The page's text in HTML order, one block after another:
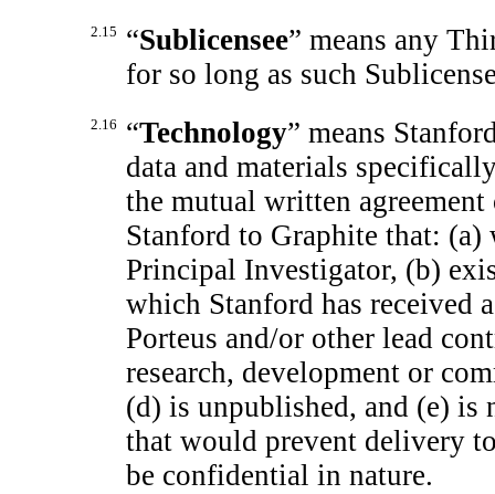
2.15 “Sublicensee” means any
for so long as such
2.16 “Technology” means
data and materials
the mutual written
Stanford to Graphite that:
Principal Investigator, (b)
which Stanford has received
Porteus and/or other lead
research, development or
(d) is unpublished, and (e)
that would prevent delivery
be confidential in nature.